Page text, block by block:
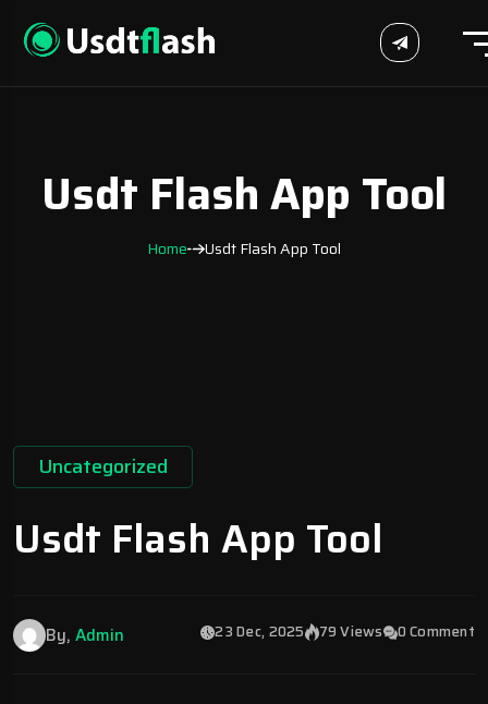
Usdt Flash App Tool
Home Usdt Flash App Tool
Uncategorized
Usdt Flash App Tool
By, Admin 23 Dec, 2025 79 Views 0 Comment